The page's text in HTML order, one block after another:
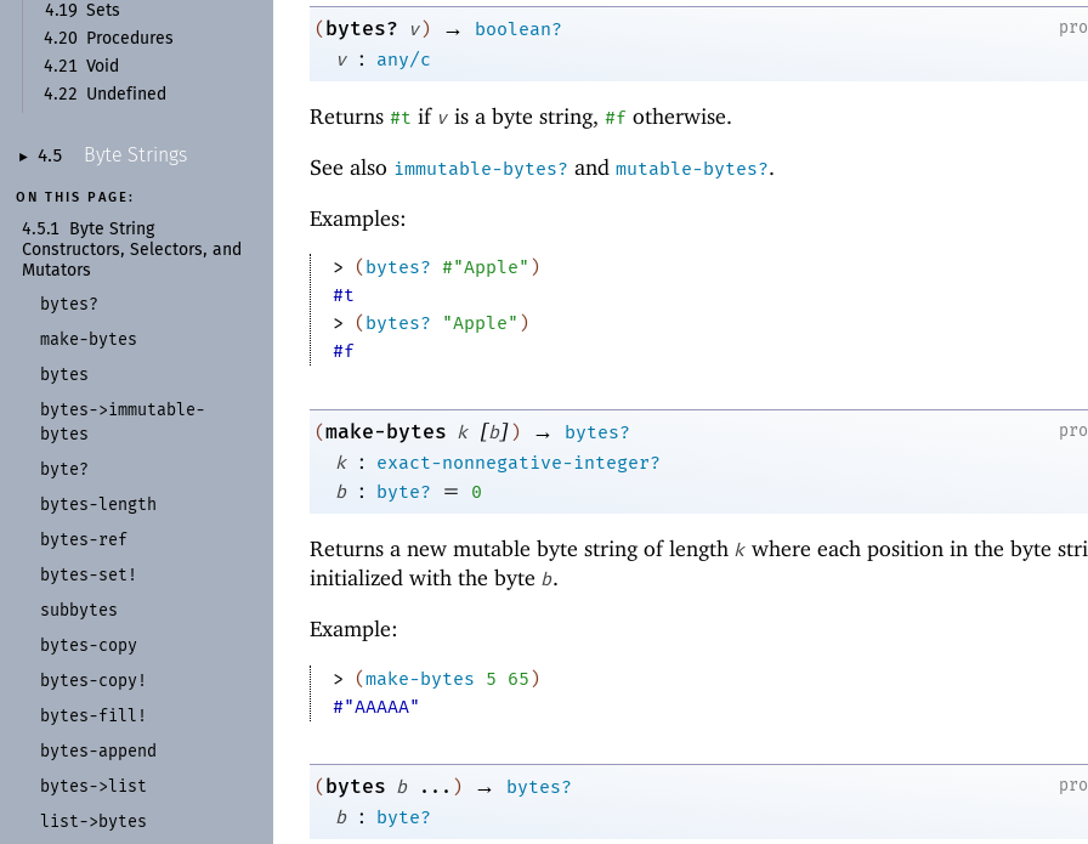
4.19 Sets
4.20
Procedures
4.21 Void
4.22
Undefined
► 4.5 Byte Strings
ON THIS PAGE:
4.5.1
Byte String
Constructors, Selectors, and
Mutators
bytes?
make-bytes
bytes
bytes->immutable-
bytes
byte?
bytes-length
bytes-ref
bytes-set!
subbytes
bytes-copy
bytes-copy!
bytes-fill!
bytes-append
bytes->list
list->bytes
(bytes? v) →
boolean?
v
: any/c
Returns #t if v is a byte string, #f otherwise.
See also immutable-bytes? and mutable-bytes?.
Examples:
> ( bytes? #"Apple" )
#t
>
( bytes? "Apple" )
#f
(make-bytes k [b]) →
bytes?
k
:
exact-nonnegative-integer?
b
: byte? = 0
Returns a new mutable byte string of length k where each position in the byte
initialized with the byte b.
Example:
> (make-bytes 5 65)
#"AAAAA"
( bytes b ... ) →
bytes?
b
: byte?